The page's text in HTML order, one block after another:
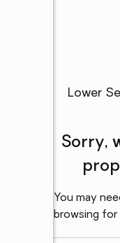
Lower
Sorry,
You may
browsing for